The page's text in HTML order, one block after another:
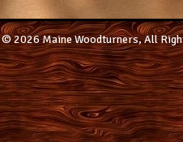
© 2026 Maine Woodturners, All